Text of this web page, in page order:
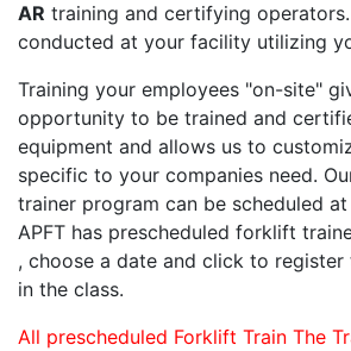
AR training and certifying
conducted at your facility utilizing
Training your employees "on-site"
opportunity to be trained and
equipment and allows us to
specific to your companies need.
trainer program can be scheduled
APFT has prescheduled forklift
, choose a date and click to register
in the class.
All prescheduled Forklift Train The